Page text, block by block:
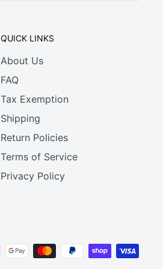
QUICK LINKS
About Us
FAQ
Tax Exemption
Shipping
Return Policies
Terms of Service
Privacy Policy